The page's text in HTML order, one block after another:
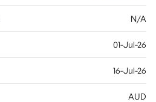
N/A
01-Jul-26
16-Jul-26
AUD